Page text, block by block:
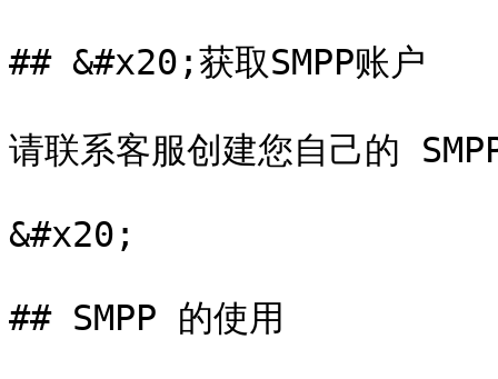
## &#x20;获取SMPP账户
请联系客服创建您自己的
&#x20;
## SMPP 的使用